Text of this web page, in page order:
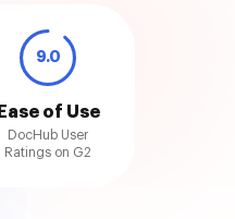
9.0
Ease of Use
DocHub User
Ratings on G2